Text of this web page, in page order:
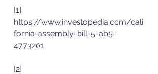
[1]
https://www.investopedia.com/cali
fornia-assembly-bill-5-ab5-
4773201
[2]